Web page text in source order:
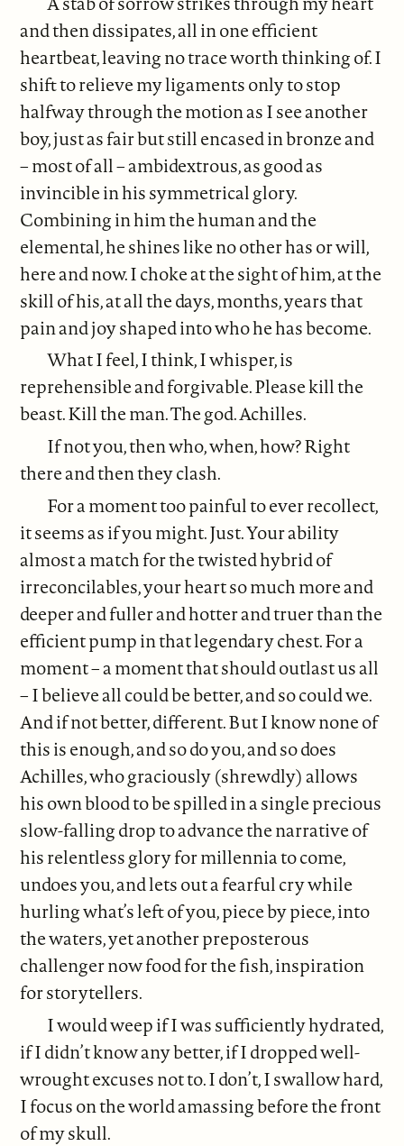
and then dissipates, all in one efficient
heartbeat, leaving no trace worth thinking of. I
shift to relieve my ligaments only to stop
halfway through the motion as I see another
boy, just as fair but still encased in bronze and
– most of all – ambidextrous, as good as
invincible in his symmetrical glory.
Combining in him the human and the
elemental, he shines like no other has or will,
here and now. I choke at the sight of him, at the
skill of his, at all the days, months, years that
pain and joy shaped into who he has become.
What I feel, I think, I whisper, is
reprehensible and forgivable. Please kill the
beast. Kill the man. The god. Achilles.
If not you, then who, when, how? Right
there and then they clash.
For a moment too painful to ever recollect,
it seems as if you might. Just. Your ability
almost a match for the twisted hybrid of
irreconcilables, your heart so much more and
deeper and fuller and hotter and truer than the
efficient pump in that legendary chest. For a
moment – a moment that should outlast us all
– I believe all could be better, and so could we.
And if not better, different. But I know none of
this is enough, and so do you, and so does
Achilles, who graciously (shrewdly) allows
his own blood to be spilled in a single precious
slow-falling drop to advance the narrative of
his relentless glory for millennia to come,
undoes you, and lets out a fearful cry while
hurling what’s left of you, piece by piece, into
the waters, yet another preposterous
challenger now food for the fish, inspiration
for storytellers.
I would weep if I was sufficiently hydrated,
if I didn’t know any better, if I dropped well-
wrought excuses not to. I don’t, I swallow hard,
I focus on the world amassing before the front
of my skull.